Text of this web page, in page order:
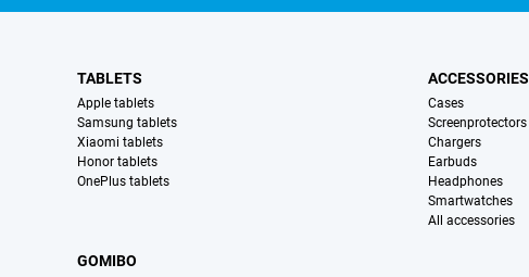
TABLETS
Apple tablets
Samsung tablets
Xiaomi tablets
Honor tablets
OnePlus tablets
ACCESSORIES
Cases
Screenprotectors
Chargers
Earbuds
Headphones
Smartwatches
All accessories
GOMIBO